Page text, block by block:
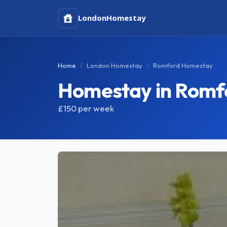
LondonHomestay
Home London Homestay Romford Homestay
Homestay in
£150per week